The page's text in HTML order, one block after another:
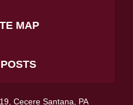
MAP
, Cecere Santana, PA